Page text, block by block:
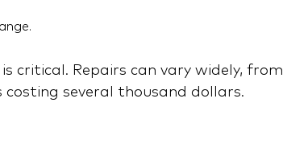
critical. Repairs can vary widely, from
several thousand dollars.